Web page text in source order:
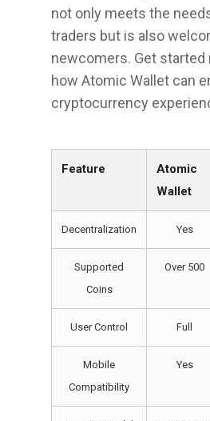
not only meets the
traders but is also
newcomers. Get started
how Atomic Wallet can
cryptocurrency
Feature
Atomic
Wallet
Decentralization Yes
Supported
Coins
Over 500
User Control Full
Mobile
Compatibility
Yes